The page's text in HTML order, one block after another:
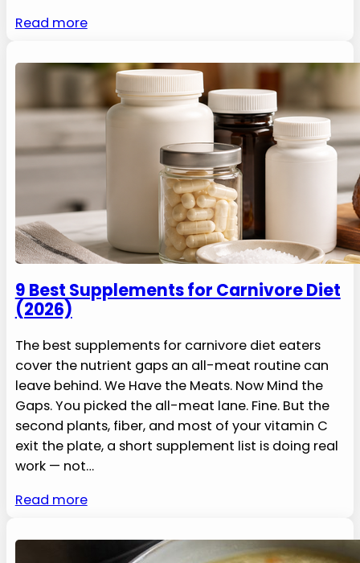
Read more
9 Best Supplements for Carnivore Diet
(2026)
The best supplements for carnivore diet eaters
cover the nutrient gaps an all-meat routine can
leave behind. We Have the Meats. Now Mind the
Gaps. You picked the all-meat lane. Fine. But the
second plants, fiber, and most of your vitamin C
exit the plate, a short supplement list is doing real
work — not…
Read more